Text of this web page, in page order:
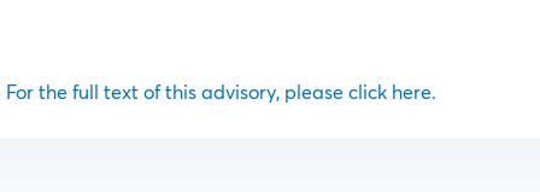
For the full text of this advisory, please click here.